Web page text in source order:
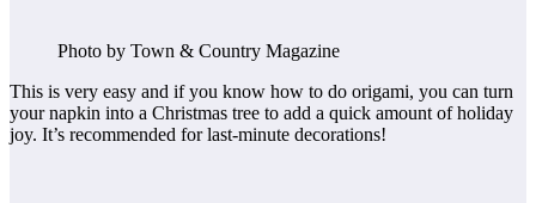
Photo by Town & Country Magazine
This is very easy and if you know how to do origami, you can turn
your napkin into a Christmas tree to add a quick amount of holiday
joy. It’s recommended for last-minute decorations!